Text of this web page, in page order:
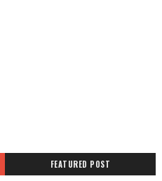
FEATURED POST